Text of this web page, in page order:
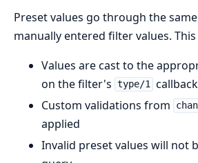
Preset values go through the
manually entered filter values. This
Values are cast to the
on the filter's type/1 callback
Custom validations from
applied
Invalid preset values will not